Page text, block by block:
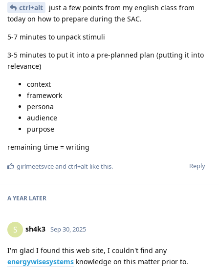
ctrl+alt
just a few points from my english class from
today on how to prepare during the SAC.
5-7 minutes to unpack stimuli
3-5 minutes to put it into a pre-planned plan (putting it into
relevance)
context
framework
persona
audience
purpose
remaining time = writing
Reply
girlmeetsvceand ctrl+alt like this.
A YEAR LATER
S sh4k3 Sep 30, 2025
I'm glad I found this web site, I couldn't find any
energywisesystems knowledge on this matter prior to.